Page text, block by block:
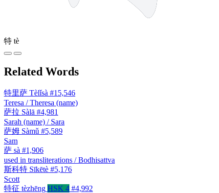
特 tè
Related Words
特里萨 Tèlǐsà #15,546
Teresa / Theresa (name)
萨拉 Sàlā #4,981
Sarah (name) / Sara
萨姆 Sàmǔ #5,589
Sam
萨 sà #1,906
used in transliterations / Bodhisattva
斯科特 Sīkētè #5,176
Scott
特征 tèzhēng HSK 4 #4,992